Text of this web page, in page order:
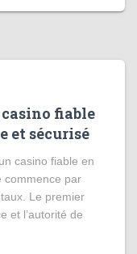
fiable
et sécurisé
casino fiable en
commence par
Le premier
et l’autorité de